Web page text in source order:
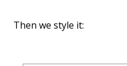
Then we style it: